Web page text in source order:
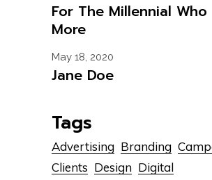
For The Millennial Who
More
Jane Doe
May 18, 2020
Tags
Advertising Branding
Clients Design Digital